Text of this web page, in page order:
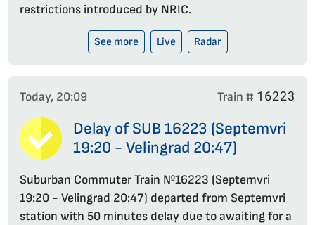
restrictions introduced by NRIC.
See more Live Radar
Today, 20:09 Train # 16223
Delay of SUB 16223 (Septemvri
19:20 - Velingrad 20:47)
Suburban Commuter Train №16223 (Septemvri
19:20 - Velingrad 20:47) departed from Septemvri
station with 50 minutes delay due to awaiting for a